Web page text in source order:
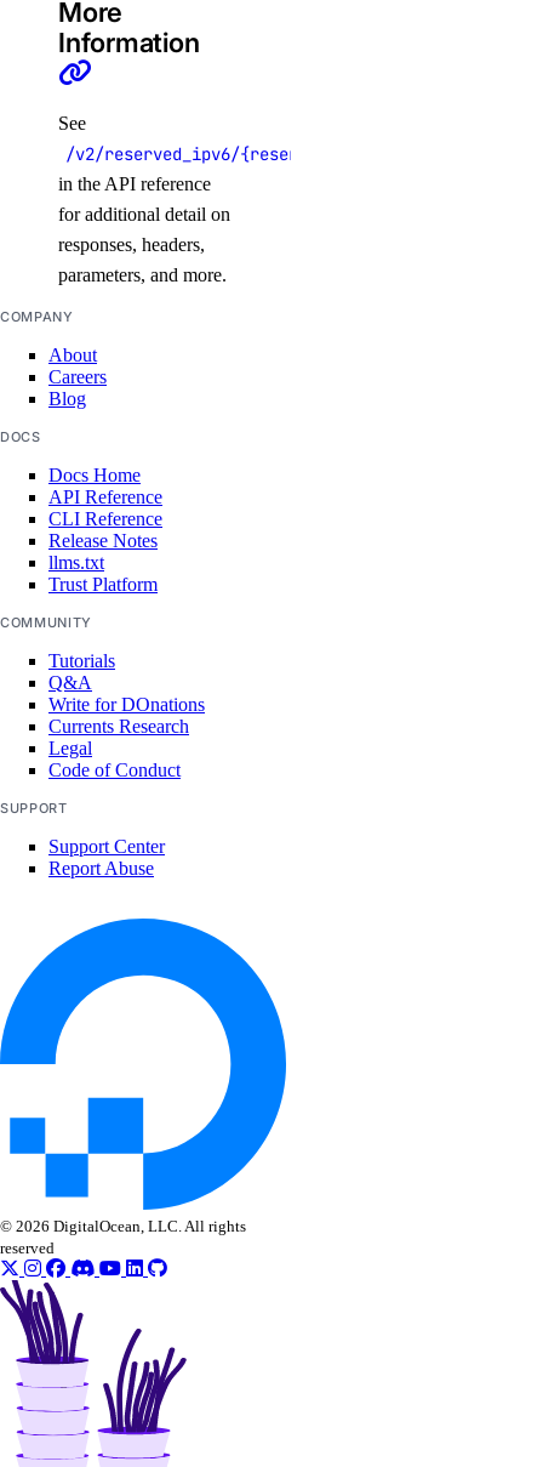
More
Information
See
/v2/reserved_ipv6/{reserved_ipv6}
in the API reference
for additional detail on
responses, headers,
parameters, and more.
COMPANY
About
Careers
Blog
DOCS
Docs Home
API Reference
CLI Reference
Release Notes
llms.txt
Trust Platform
COMMUNITY
Tutorials
Q&A
Write for DOnations
Currents Research
Legal
Code of Conduct
SUPPORT
Support Center
Report Abuse
© 2026 DigitalOcean, LLC. All rights
reserved